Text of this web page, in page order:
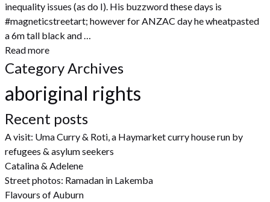
inequality issues (as do I). His buzzword these days is
#magneticstreetart; however for ANZAC day he wheatpasted
a 6m tall black and …
Read more
Category Archives
aboriginal rights
Recent posts
A visit: Uma Curry & Roti, a Haymarket curry house run by
refugees & asylum seekers
Catalina & Adelene
Street photos: Ramadan in Lakemba
Flavours of Auburn